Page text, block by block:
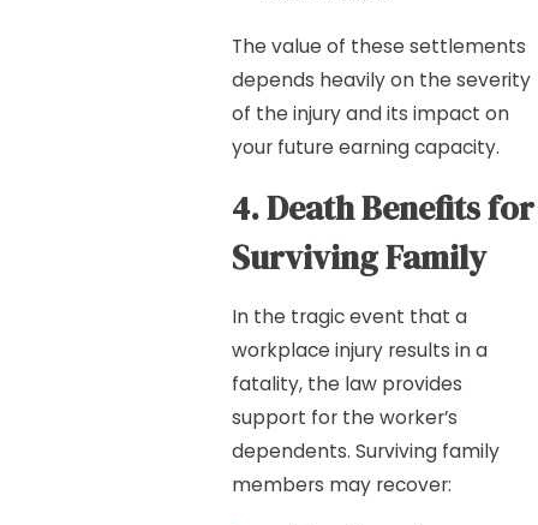
The value of these settlements
depends heavily on the severity
of the injury and its impact on
your future earning capacity.
4. Death Benefits for
Surviving Family
In the tragic event that a
workplace injury results in a
fatality, the law provides
support for the worker’s
dependents. Surviving family
members may recover: